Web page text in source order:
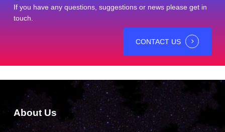
If you have any questions, suggestions or news please get in
touch.
CONTACT US
About Us